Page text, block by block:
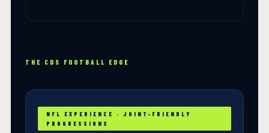
THE CDS FOOTBALL EDGE
NFL EXPERIENCE · JOINT-FRIENDLY
PROGRESSIONS